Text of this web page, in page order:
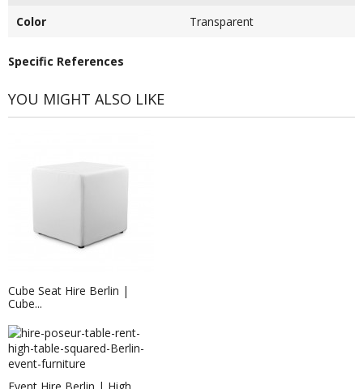
Color Transparent
Specific References
YOU MIGHT ALSO LIKE
Cube Seat Hire Berlin |
Cube...